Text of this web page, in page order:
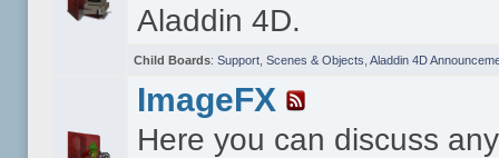
Aladdin 4D.
Child Boards: Support, Scenes & Objects Aladdin 4D
ImageFX
Here you can discuss